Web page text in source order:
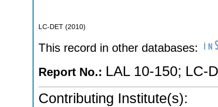
LC-DET (2010)
This record in other databases:
Report No.: LAL 10-150; LC-
Contributing Institute(s):